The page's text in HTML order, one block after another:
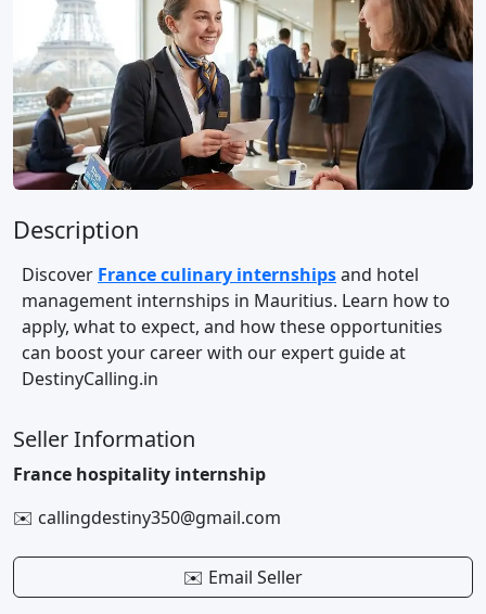
Description
Discover France culinary internshipsand hotel
management internships in Mauritius. Learn how to
apply, what to expect, and how these opportunities
can boost your career with our expert guide at
DestinyCalling.in
Seller Information
France hospitality internship
✉️ callingdestiny350@gmail.com
✉️ Email Seller